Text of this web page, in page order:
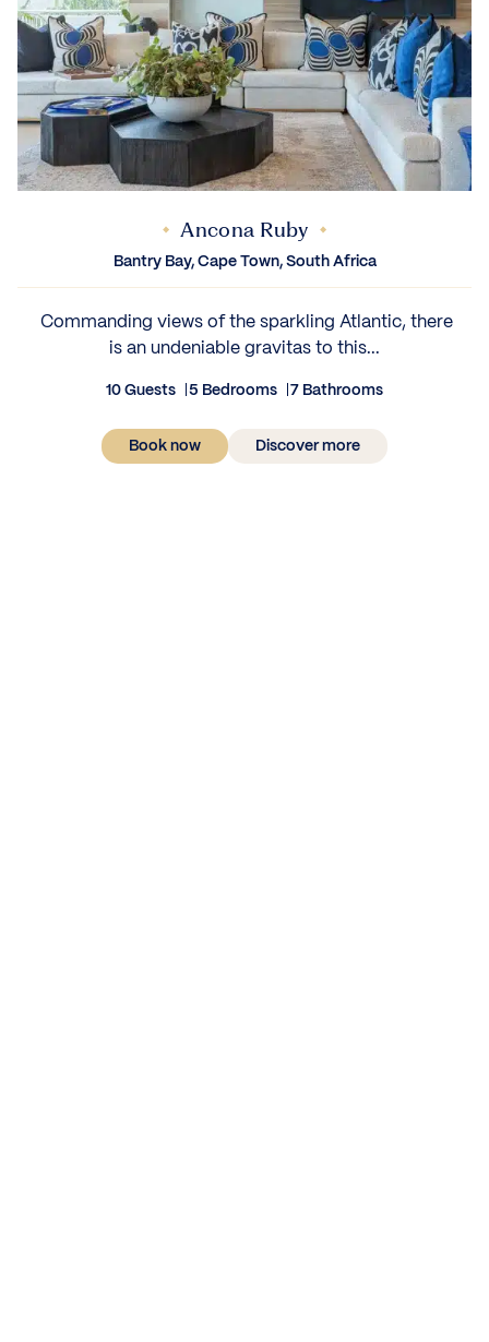
Ancona Ruby
Bantry Bay, Cape Town, South Africa
‍ Commanding views of the sparkling Atlantic, there
is an undeniable gravitas to this...
10 Guests 5 Bedrooms 7 Bathrooms
Book now Discover more